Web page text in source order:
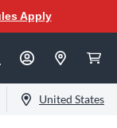
Apply
United States